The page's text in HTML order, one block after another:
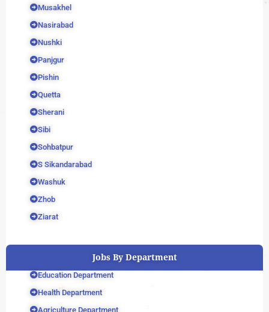
Musakhel
Nasirabad
Nushki
Panjgur
Pishin
Quetta
Sherani
Sibi
Sohbatpur
S Sikandarabad
Washuk
Zhob
Ziarat
Jobs By Department
Education Department
Health Department
Agriculture Department